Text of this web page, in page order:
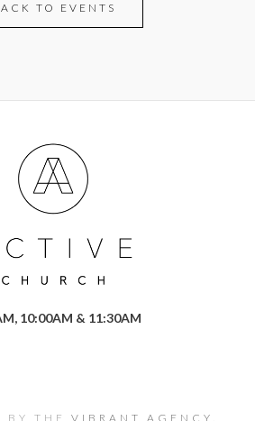
TO EVENTS
10:00AM & 11:30AM
BY THE VIBRANT AGENCY.